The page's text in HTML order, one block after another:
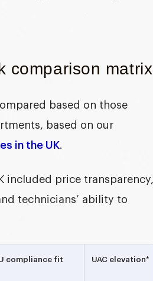
comparison matrix
based on those
based on our
in the UK.
i ncluded price transparency,
technicians’ ability to
compliance fit UAC elevation*